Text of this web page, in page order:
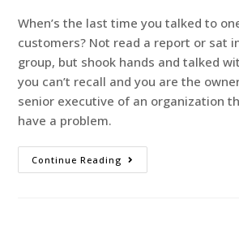
When’s the last time you talked to
customers? Not read a report or sat
group, but shook hands and talked
you can’t recall and you are the
senior executive of an organization
have a problem.
Continue Reading